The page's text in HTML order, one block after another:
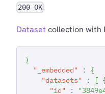
200 OK
Dataset collection with
{
"_embedded"
:
{
"datasets"
: [
"id"
: